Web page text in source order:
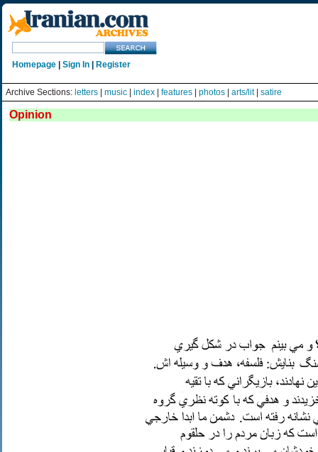
Homepage Sign In Register
Archive Sections: letters music index features photos arts/lit| satire
Opinion